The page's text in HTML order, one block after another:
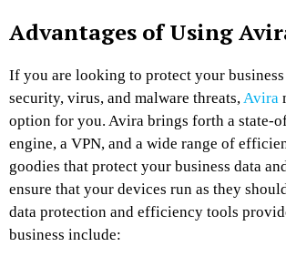
Advantages of Using
If you are looking to protect your
security, virus, and malware threats, Avira
option for you. Avira brings forth a state-
engine, a VPN, and a wide range of
goodies that protect your business data
ensure that your devices run as they
data protection and efficiency tools
business include: